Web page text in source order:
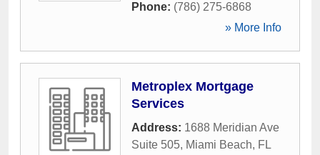
Phone: (786) 275-6868
» More Info
Metroplex Mortgage
Services
Address: 1688 Meridian Ave
Suite 505, Miami Beach, FL